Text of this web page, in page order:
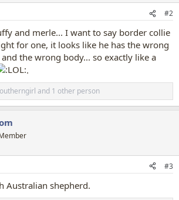
#2
and merle... I want to say border collie
for one, it looks like he has the wrong
the wrong body... so exactly like a
.
and 1 other person
#3
Australian shepherd.